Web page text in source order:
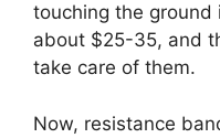
touching the ground
about $25-35, and
take care of them.
Now, resistance